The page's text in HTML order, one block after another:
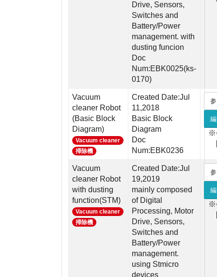
Drive, Sensors,
Switches and
Battery/Power
management. with
dusting funcion
Doc
Num:EBK0025(ks-
0170)
Vacuum
cleaner Robot
(Basic Block
Diagram)
Vacuum cleaner
掃除機
Created Date:Jul
11,2018
Basic Block
Diagram
Doc
Num:EBK0236
※
Vacuum
cleaner Robot
with dusting
function(STM)
Vacuum cleaner
掃除機
Created Date:Jul
19,2019
mainly composed
of Digital
Processing, Motor
Drive, Sensors,
Switches and
Battery/Power
management.
using Stmicro
devices
※